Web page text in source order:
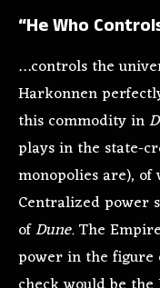
“He Who
…controls the
Harkonnen
this commodity in
plays in the state-
monopolies are),
Centralized power
ofDune. The
power in the figure